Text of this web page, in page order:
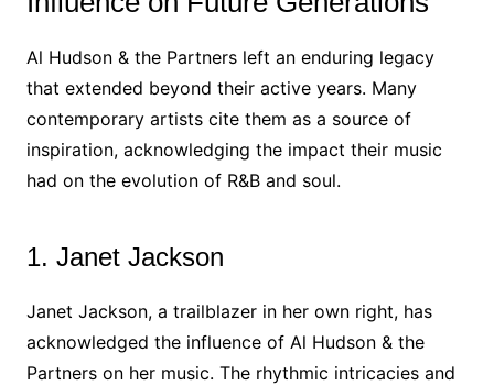
Al Hudson & the Partners left an enduring legacy
that extended beyond their active years. Many
contemporary artists cite them as a source of
inspiration, acknowledging the impact their music
had on the evolution of R&B and soul.
1. Janet Jackson
Janet Jackson, a trailblazer in her own right, has
acknowledged the influence of Al Hudson & the
Partners on her music. The rhythmic intricacies and